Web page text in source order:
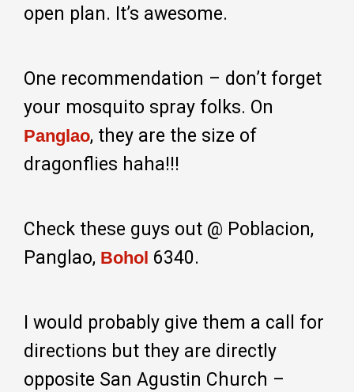
open plan. It’s awesome.
One recommendation – don’t forget
your mosquito spray folks. On
Panglao, they are the size of
dragonflies haha!!!
Check these guys out @ Poblacion,
Panglao, Bohol 6340.
I would probably give them a call for
directions but they are directly
opposite San Agustin Church –